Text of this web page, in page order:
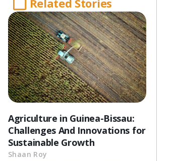
Related Stories
Agriculture in Guinea-Bissau:
Challenges And Innovations for
Sustainable Growth
Shaan Roy